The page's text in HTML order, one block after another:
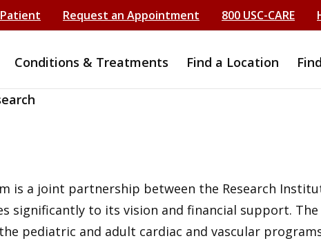
Request an Appointment 800 USC-CARE
Conditions & Treatments Find a Location
is a joint partnership between the Research
significantly to its vision and financial support. The
pediatric and adult cardiac and vascular